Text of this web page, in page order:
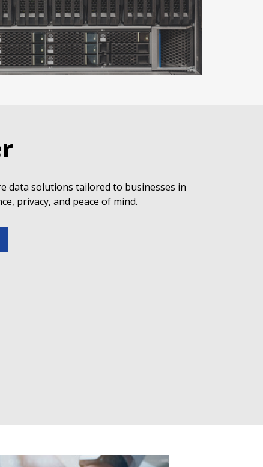
data solutions tailored to businesses in
privacy, and peace of mind.